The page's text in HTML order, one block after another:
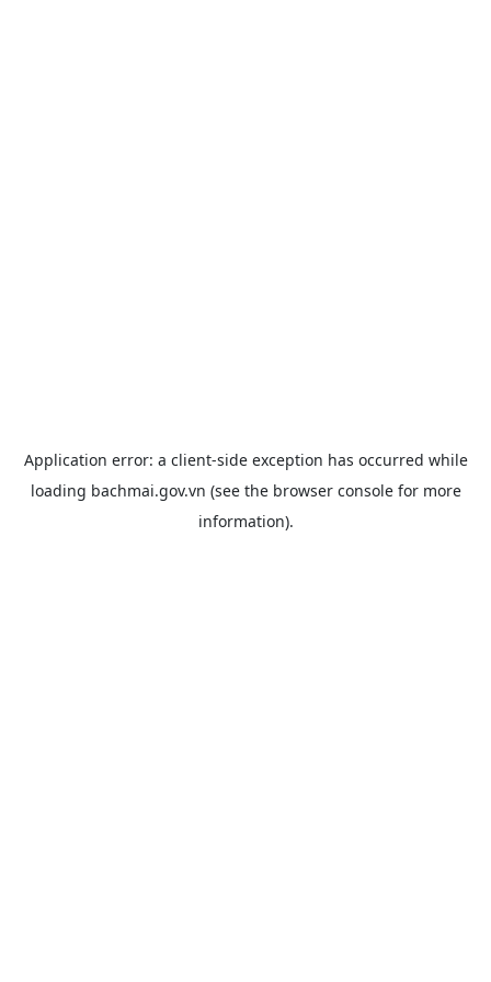
Application error: a client-side exception has occurred while
loading bachmai.gov.vn (see the browser consolefor more
information).